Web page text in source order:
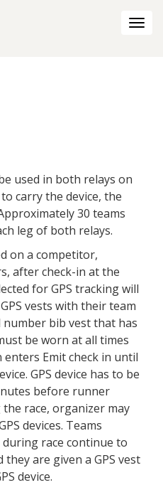
used in both relays on
carry the device, the
30 teams
leg of both relays.
on a competitor,
after check-in at the
for GPS tracking will
vests with their team
number bib vest that has
be worn at all times
Emit check in until
GPS device has to be
before runner
race, organizer may
devices. Teams
race continue to
are given a GPS vest
device.